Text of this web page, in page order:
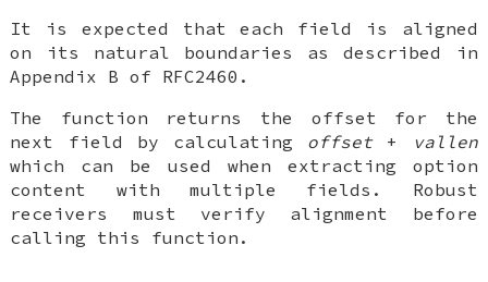
It is expected that each field is aligned
on its natural boundaries as described in
Appendix B of RFC2460.
The function returns the offset for the
next field by calculating offset+
vallen
which can be used when extracting option
content with multiple fields. Robust
receivers must verify alignment before
calling this function.